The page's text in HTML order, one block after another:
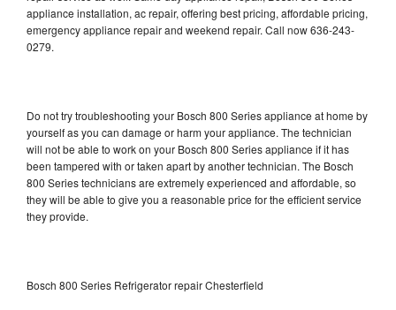
appliance installation, ac repair, offering best pricing, affordable pricing,
emergency appliance repair and weekend repair. Call now 636-243-
0279.
Do not try troubleshooting your Bosch 800 Series appliance at home by
yourself as you can damage or harm your appliance. The technician
will not be able to work on your Bosch 800 Series appliance if it has
been tampered with or taken apart by another technician. The Bosch
800 Series technicians are extremely experienced and affordable, so
they will be able to give you a reasonable price for the efficient service
they provide.
Bosch 800 Series Refrigerator repair Chesterfield